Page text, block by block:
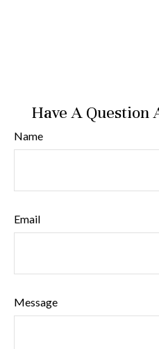
Have A Question
Name
Email
Message